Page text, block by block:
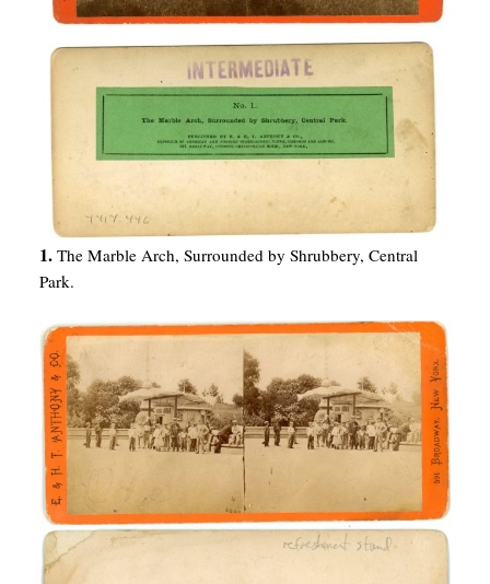
1. The Marble Arch, Surrounded by Shrubbery, Central
Park.